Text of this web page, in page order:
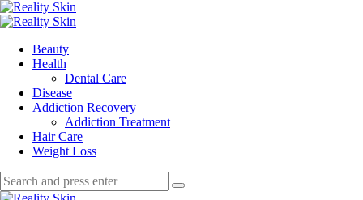
Menu
Search
Menu
Beauty
Health
Dental Care
Disease
Addiction Recovery
Addiction Treatment
Hair Care
Weight Loss
Search
Search
for:
Search